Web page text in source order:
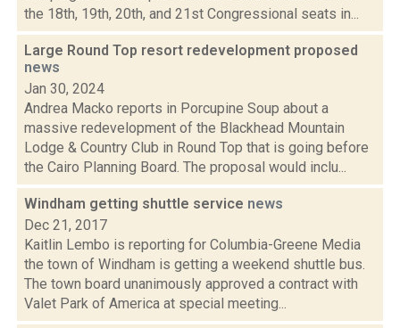
the 18th, 19th, 20th, and 21st Congressional seats in...
Large Round Top resort redevelopment proposed
news
Jan 30, 2024
Andrea Macko reports in Porcupine Soup about a
massive redevelopment of the Blackhead Mountain
Lodge & Country Club in Round Top that is going before
the Cairo Planning Board. The proposal would inclu...
Windham getting shuttle service news
Dec 21, 2017
Kaitlin Lembo is reporting for Columbia-Greene Media
the town of Windham is getting a weekend shuttle bus.
The town board unanimously approved a contract with
Valet Park of America at special meeting...